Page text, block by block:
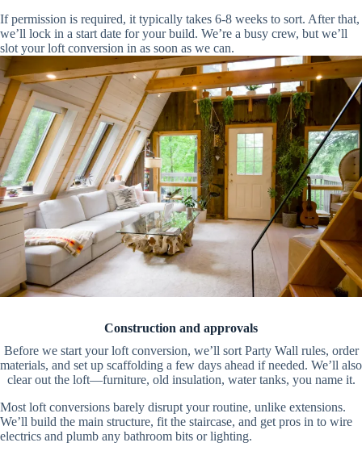
If permission is required, it typically takes 6-8 weeks to sort. After that,
we’ll lock in a start date for your build. We’re a busy crew, but we’ll
slot your loft conversion in as soon as we can.
Construction and approvals
Before we start your loft conversion, we’ll sort Party Wall rules, order
materials, and set up scaffolding a few days ahead if needed. We’ll also
clear out the loft—furniture, old insulation, water tanks, you name it.
Most loft conversions barely disrupt your routine, unlike extensions.
We’ll build the main structure, fit the staircase, and get pros in to wire
electrics and plumb any bathroom bits or lighting.